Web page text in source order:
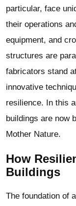
particular, face
their operations
equipment, and
structures are
fabricators stand
innovative
resilience. In this
buildings are now
Mother Nature.
How
Buildings
The foundation of